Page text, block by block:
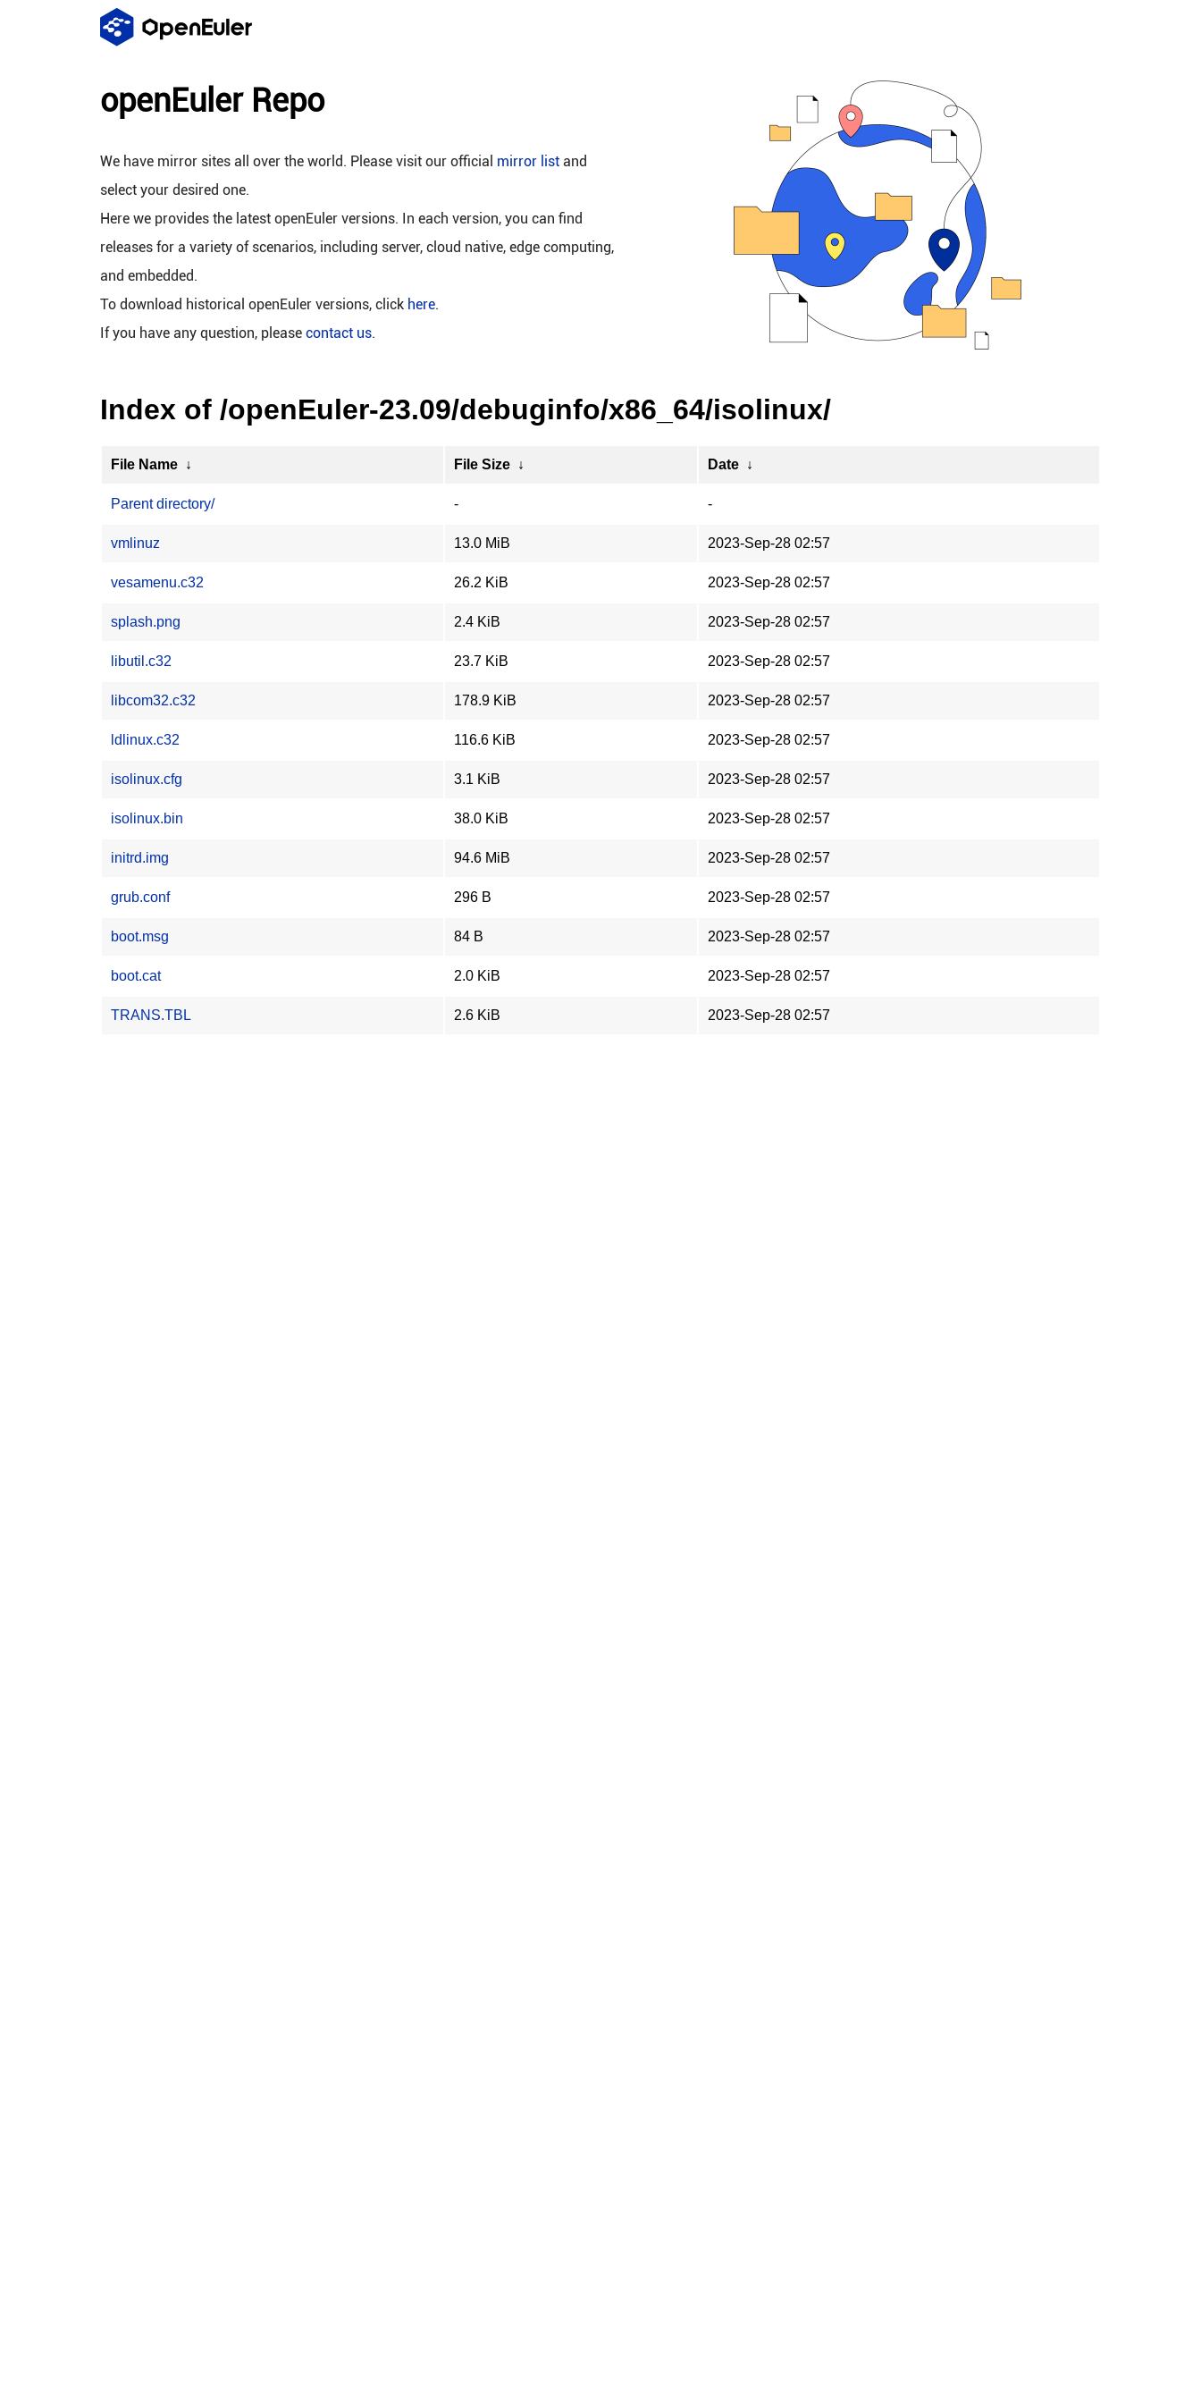
openEuler Repo
We have mirror sites all over the world. Please visit our official mirror list and
select your desired one.
Here we provides the latest openEuler versions. In each version, you can find
releases for a variety of scenarios, including server, cloud native, edge computing,
and embedded.
To download historical openEuler versions, click here.
If you have any question, please contact us.
Index of /openEuler-23.09/debuginfo/x86_64/isolinux/
File Name ↓ File Size ↓ Date ↓
Parent directory/ - -
vmlinuz 13.0 MiB 2023-Sep-28 02:57
vesamenu.c32 26.2 KiB 2023-Sep-28 02:57
splash.png 2.4 KiB 2023-Sep-28 02:57
libutil.c32 23.7 KiB 2023-Sep-28 02:57
libcom32.c32 178.9 KiB 2023-Sep-28 02:57
ldlinux.c32 116.6 KiB 2023-Sep-28 02:57
isolinux.cfg 3.1 KiB 2023-Sep-28 02:57
isolinux.bin 38.0 KiB 2023-Sep-28 02:57
initrd.img 94.6 MiB 2023-Sep-28 02:57
grub.conf 296 B 2023-Sep-28 02:57
boot.msg 84 B 2023-Sep-28 02:57
boot.cat 2.0 KiB 2023-Sep-28 02:57
TRANS.TBL 2.6 KiB 2023-Sep-28 02:57